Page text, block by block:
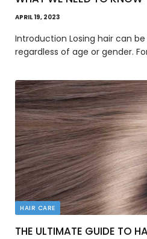
APRIL 19, 2023
Introduction Losing hair can
regardless of age or gender.
HAIR CARE
THE ULTIMATE GUIDE TO